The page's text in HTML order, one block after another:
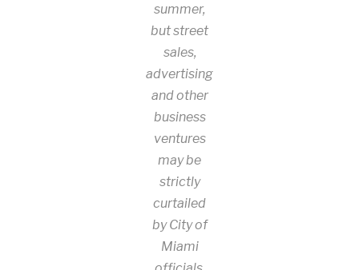
summer,
but street
sales,
advertising
and other
business
ventures
may be
strictly
curtailed
by City of
Miami